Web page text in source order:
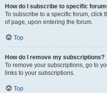
How do I subscribe to specific
To subscribe to a specific forum, click
of page, upon entering the forum.
Top
How do I remove my subscriptions?
To remove your subscriptions, go to
links to your subscriptions.
Top